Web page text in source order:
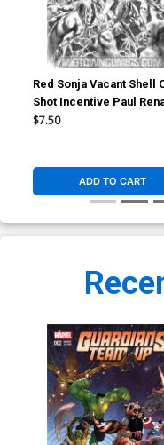
Red Sonja Vacant Shell
Shot Incentive Paul
Black And White Cover
$7.50
ADD TO CART